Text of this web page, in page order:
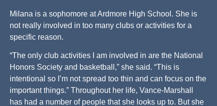
Milana is a sophomore at Ardmore High School. She is
not really involved in too many clubs or activities for a
specific reason.
“The only club activities I am involved in are the National
Honors Society and basketball,” she said. “This is
intentional so I’m not spread too thin and can focus on the
important things.” Throughout her life, Vance-Marshall
has had a number of people that she looks up to. But she